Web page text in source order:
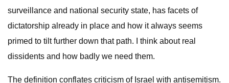
surveillance and national security state, has facets of
dictatorship already in place and how it always seems
primed to tilt further down that path. I think about real
dissidents and how badly we need them.
The definition conflates criticism of Israel with antisemitism.